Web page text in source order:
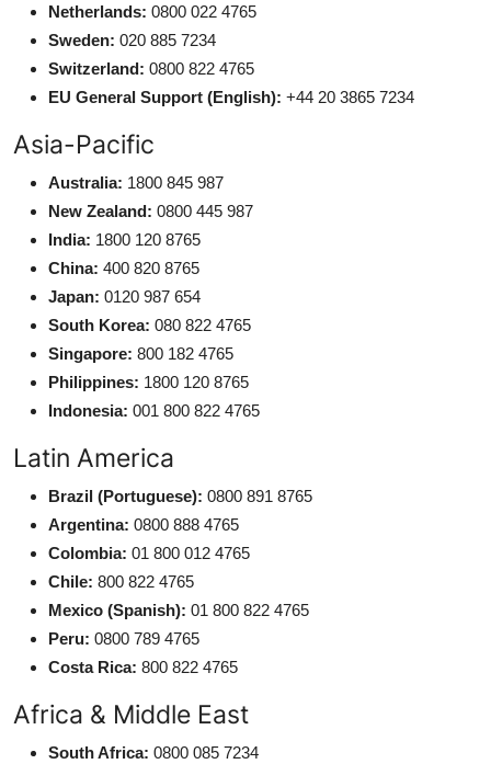
Netherlands: 0800 022 4765
Sweden: 020 885 7234
Switzerland: 0800 822 4765
EU General Support (English): +44 20 3865 7234
Asia-Pacific
Australia: 1800 845 987
New Zealand: 0800 445 987
India: 1800 120 8765
China: 400 820 8765
Japan: 0120 987 654
South Korea: 080 822 4765
Singapore: 800 182 4765
Philippines: 1800 120 8765
Indonesia: 001 800 822 4765
Latin America
Brazil (Portuguese): 0800 891 8765
Argentina: 0800 888 4765
Colombia: 01 800 012 4765
Chile: 800 822 4765
Mexico (Spanish): 01 800 822 4765
Peru: 0800 789 4765
Costa Rica: 800 822 4765
Africa & Middle East
South Africa: 0800 085 7234